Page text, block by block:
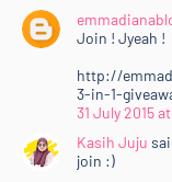
Join ! Jyeah !
http://
3-in-1-
31 July 2015 at
Kasih Juju
join :)